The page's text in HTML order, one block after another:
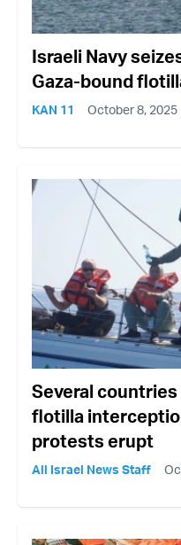
Israeli Navy
Gaza-bound
KAN 11 October 8, 2025
Several countries
flotilla
protests erupt
All Israel News Staff